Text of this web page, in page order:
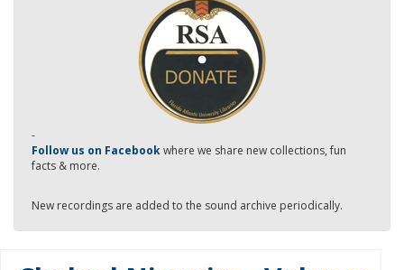
-
Follow us on Facebookwhere we share new collections, fun
facts & more.
New recordings are added to the sound archive periodically.